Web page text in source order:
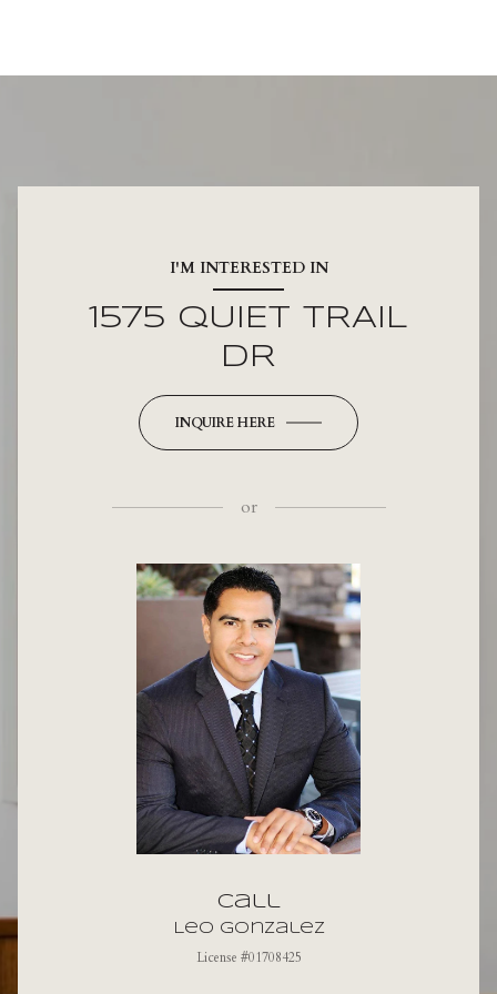
I'M INTERESTED IN
1575 QUIET TRAIL
DR
INQUIRE HERE
or
Call
Leo Gonzalez
License #01708425